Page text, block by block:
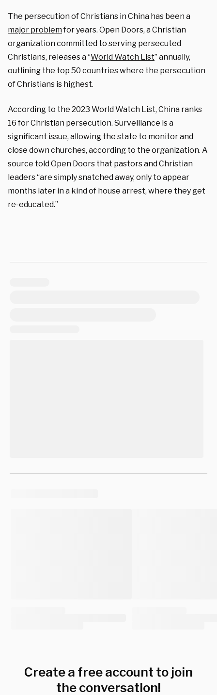
The persecution of Christians in China has been a
major problemfor years. Open Doors, a Christian
organization committed to serving persecuted
Christians, releases a “World Watch List” annually,
outlining the top 50 countries where the persecution
of Christians is highest.
According to the 2023 World Watch List, China ranks
16 for Christian persecution. Surveillance is a
significant issue, allowing the state to monitor and
close down churches, according to the organization. A
source told Open Doors that pastors and Christian
leaders “are simply snatched away, only to appear
months later in a kind of house arrest, where they get
re-educated.”
Create a free account to join
the conversation!